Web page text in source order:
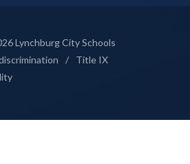
Lynchburg City Schools
/
Title IX